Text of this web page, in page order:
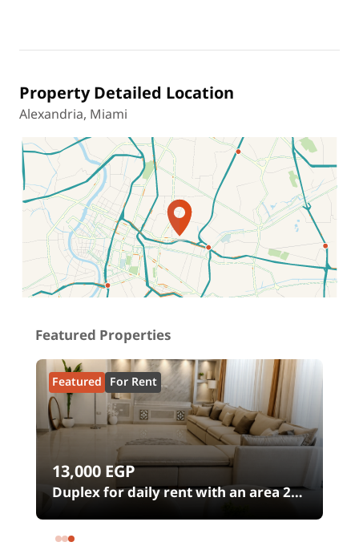
Property Detailed Location
Alexandria, Miami
Location on map
Featured Properties
Featured For Rent
13,000EGP
Duplex for daily rent with an area 240
meters and 4 rooms in SODIC
Eastown Compound 5th Settlement